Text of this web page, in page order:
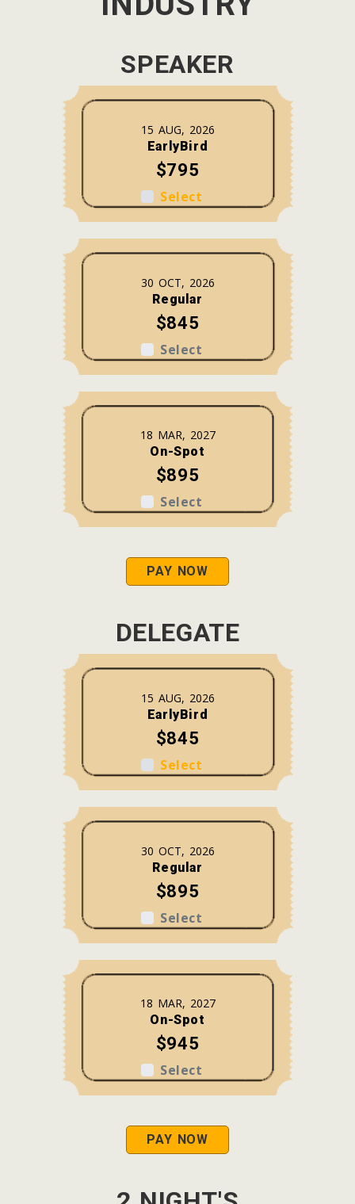
SPEAKER
15 AUG, 2026
EarlyBird
$795
Select
30 OCT, 2026
Regular
$845
Select
18 MAR, 2027
On-Spot
$895
Select
PAY NOW
DELEGATE
15 AUG, 2026
EarlyBird
$845
Select
30 OCT, 2026
Regular
$895
Select
18 MAR, 2027
On-Spot
$945
Select
PAY NOW